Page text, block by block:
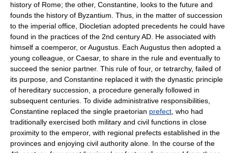
history of Rome; the other, Constantine, looks to the future and
founds the history of Byzantium. Thus, in the matter of succession
to the imperial office, Diocletian adopted precedents he could have
found in the practices of the 2nd century AD. He associated with
himself a coemperor, or Augustus. Each Augustus then adopted a
young colleague, or Caesar, to share in the rule and eventually to
succeed the senior partner. This rule of four, or tetrarchy, failed of
its purpose, and Constantine replaced it with the dynastic principle
of hereditary succession, a procedure generally followed in
subsequent centuries. To divide administrative responsibilities,
Constantine replaced the single praetorian prefect , who had
traditionally exercised both military and civil functions in close
proximity to the emperor, with regional prefects established in the
provinces and enjoying civil authority alone. In the course of the